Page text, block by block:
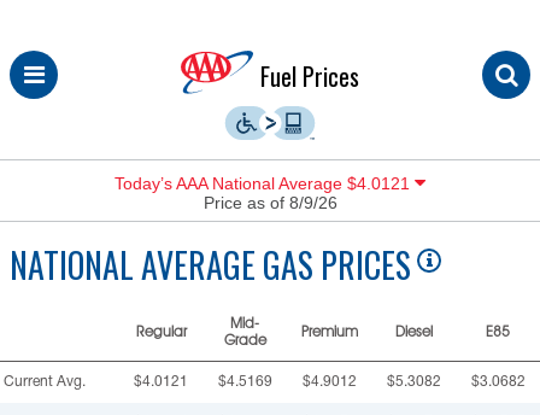
Skip
to
Fuel Prices
Today’s AAA National Average $4.0121
Price as of 8/9/26
NATIONALAVERAGE GAS PRICES
Regular
Mid-
Grade
Premium Diesel E85
Current Avg. $4.0121 $4.5169 $4.9012 $5.3082 $3.0682